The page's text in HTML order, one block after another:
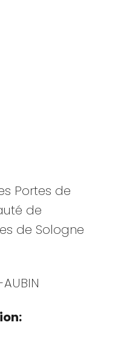
Portes de
de
de Sologne
AUBIN